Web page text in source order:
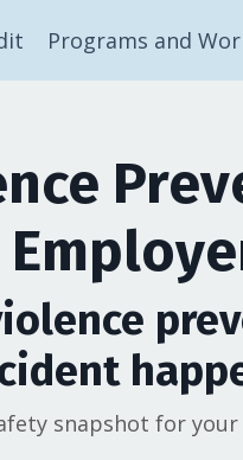
Programs and
snapshot for